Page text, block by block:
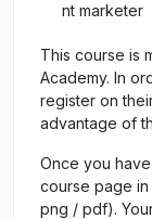
nt marketer
This course is
Academy. In
register on
advantage of
Once you
course page
png / pdf).